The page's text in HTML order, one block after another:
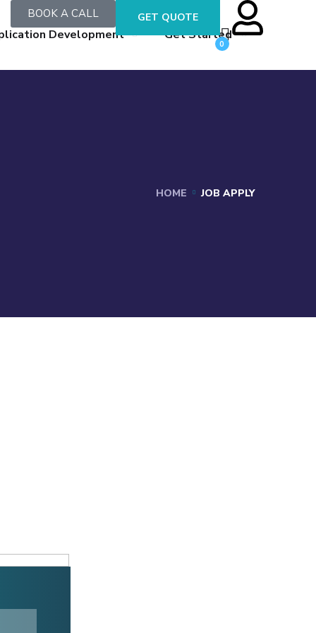
Development Get Started
BOOK A CALL GET QUOTE
0
HOME JOB APPLY